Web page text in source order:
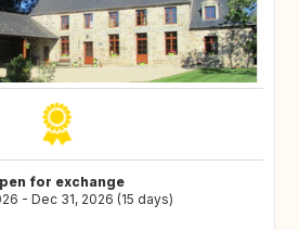
for exchange
- Dec 31, 2026 (15 days)